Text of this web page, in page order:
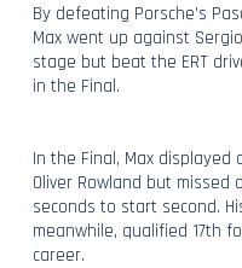
By defeating Porsche’s
Max went up against
stage but beat the ERT
in the Final.
In the Final, Max
Oliver Rowland but
seconds to start second.
meanwhile, qualified 17th
career.